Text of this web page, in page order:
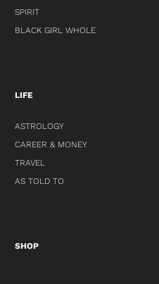
SPIRIT
BLACK GIRL WHOLE
LIFE
ASTROLOGY
CAREER & MONEY
TRAVEL
AS TOLD TO
SHOP